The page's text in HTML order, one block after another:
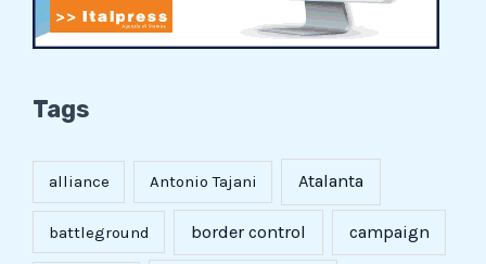
Tags
alliance Antonio Tajani Atalanta
battleground border control campaign